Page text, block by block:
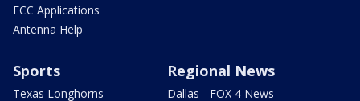
FCC Applications
Antenna Help
Sports
Texas Longhorns
Regional News
Dallas - FOX 4 News